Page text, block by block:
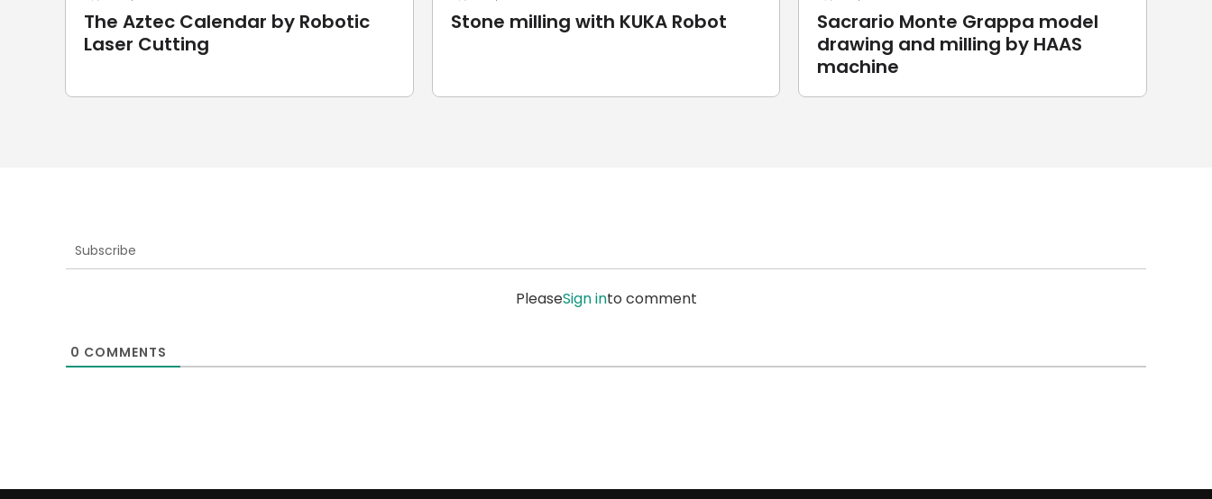
The Aztec Calendar by Robotic
Laser Cutting
Stone milling with KUKA Robot
Sacrario Monte Grappa model
drawing and milling by HAAS
machine
Subscribe
PleaseSign into comment
0 COMMENTS